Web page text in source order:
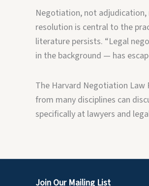
Negotiation, not
resolution is central to the
literature persists. “Legal
in the background — has
The Harvard Negotiation Law
from many disciplines can
specifically at lawyers and
Join Our Mailing List